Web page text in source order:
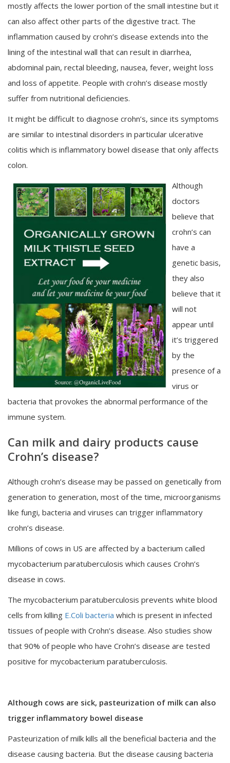
mostly affects the lower portion of the small intestine but it
can also affect other parts of the digestive tract. The
inflammation caused by crohn’s disease extends into the
lining of the intestinal wall that can result in diarrhea,
abdominal pain, rectal bleeding, nausea, fever, weight loss
and loss of appetite. People with crohn’s disease mostly
suffer from nutritional deficiencies.
It might be difficult to diagnose crohn’s, since its symptoms
are similar to intestinal disorders in particular ulcerative
colitis which is inflammatory bowel disease that only affects
colon.
Although
doctors
believe that
crohn’s can
have a
genetic basis,
they also
believe that it
will not
appear until
it’s triggered
by the
presence of a
virus or
bacteria that provokes the abnormal performance of the
immune system.
Can milk and dairy products cause
Crohn’s disease?
Although crohn’s disease may be passed on genetically from
generation to generation, most of the time, microorganisms
like fungi, bacteria and viruses can trigger inflammatory
crohn’s disease.
Millions of cows in US are affected by a bacterium called
mycobacterium paratuberculosis which causes Crohn’s
disease in cows.
The mycobacterium paratuberculosis prevents white blood
cells from killing E.Coli bacteria which is present in infected
tissues of people with Crohn’s disease. Also studies show
that 90% of people who have Crohn’s disease are tested
positive for mycobacterium paratuberculosis.
Although cows are sick, pasteurization of milk can also
trigger inflammatory bowel disease
Pasteurization of milk kills all the beneficial bacteria and the
disease causing bacteria. But the disease causing bacteria